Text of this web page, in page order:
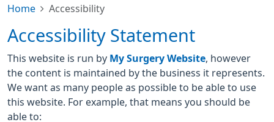
Home Accessibility
Accessibility Statement
This website is run by My Surgery Website , however
the content is maintained by the business it represents.
We want as many people as possible to be able to use
this website. For example, that means you should be
able to: